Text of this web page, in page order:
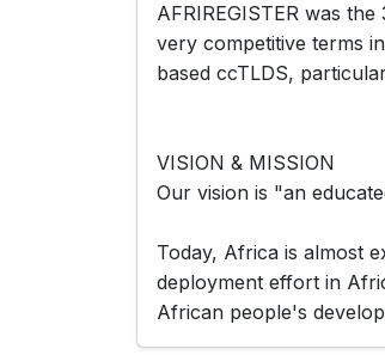
AFRIREGISTER was
very competitive terms
based ccTLDS,
VISION & MISSION
Our vision is "an
Today, Africa is almost
deployment effort in
African people's